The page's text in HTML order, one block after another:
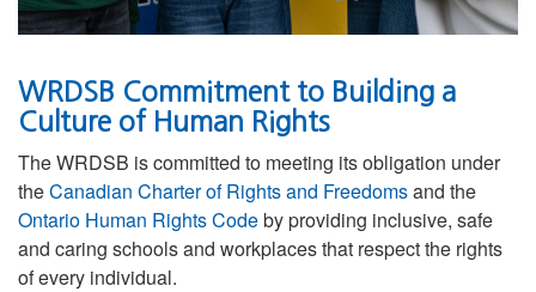
WRDSB Commitment to Building a
Culture of Human Rights
The WRDSB is committed to meeting its obligation under
theCanadian Charter of Rights and Freedomsand the
Ontario Human Rights Codeby providing inclusive, safe
and caring schools and workplaces that respect the rights
of every individual.